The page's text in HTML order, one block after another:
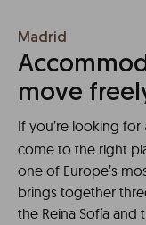
Madrid
move
If you’re looking for
come to the right
one of Europe’s
brings together
the Reina Sofía